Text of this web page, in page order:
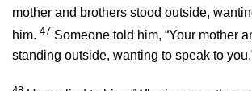
mother and brothers stood outside,
him. 47 Someone told him, “Your mother
standing outside, wanting to speak to